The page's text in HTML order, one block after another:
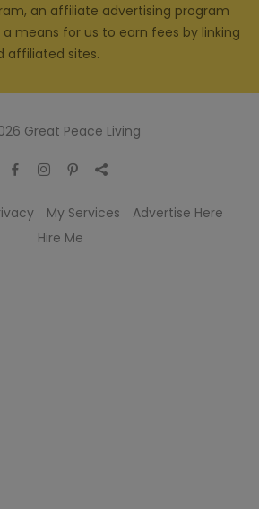
an affiliate advertising program
means for us to earn fees by linking
affiliated sites.
Great Peace Living
My Services
Advertise Here
Hire Me